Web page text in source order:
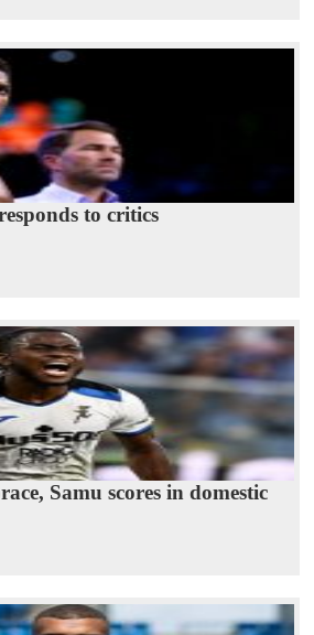
to critics
Samu scores in domestic